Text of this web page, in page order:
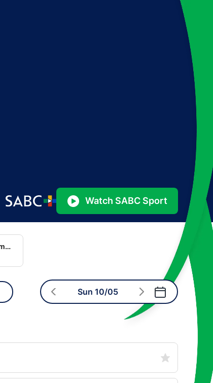
Watch SABC Sport
World Rugby Nations Championship
Sun 10/05